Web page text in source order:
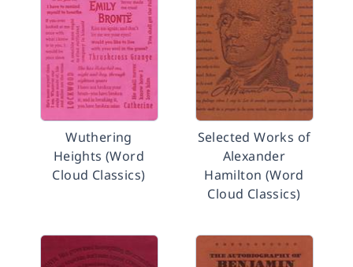
Wuthering
Heights (Word
Cloud Classics)
Selected Works of
Alexander
Hamilton (Word
Cloud Classics)